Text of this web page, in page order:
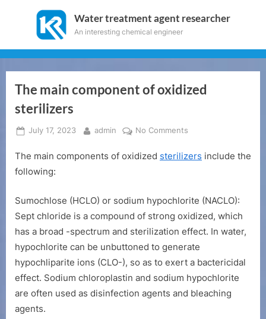
Water treatment agent researcher
An interesting chemical engineer
The main component of oxidized
sterilizers
Posted
July 17, 2023 By
admin No Comments
main
oxidized
The main components of oxidized sterilizers include the
following:
Sumochlose (HCLO) or sodium hypochlorite (NACLO):
Sept chloride is a compound of strong oxidized, which
has a broad -spectrum and sterilization effect. In water,
hypochlorite can be unbuttoned to generate
hypochliparite ions (CLO-), so as to exert a bactericidal
effect. Sodium chloroplastin and sodium hypochlorite
are often used as disinfection agents and bleaching
agents.